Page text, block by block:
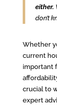
either.
don’t
Whether
current
important
crucial to
expert